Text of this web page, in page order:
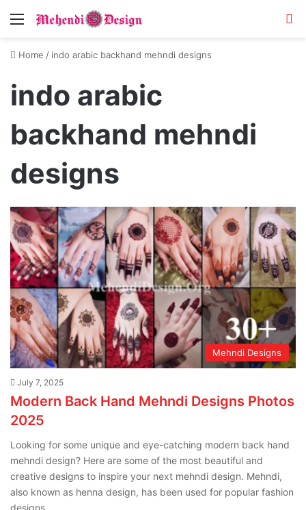
Menu
Home / indo arabic backhand mehndi designs
indo arabic
backhand mehndi
designs
Mehndi Designs
July 7, 2025
Modern Back Hand Mehndi Designs Photos
2025
Looking for some unique and eye-catching modern back hand
mehndi design? Here are some of the most beautiful and
creative designs to inspire your next mehndi design. Mehndi,
also known as henna design, has been used for popular fashion
designs…